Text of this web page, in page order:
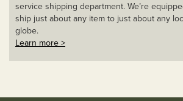
service shipping department. We’re
ship just about any item to just about any
globe.
Learn more >